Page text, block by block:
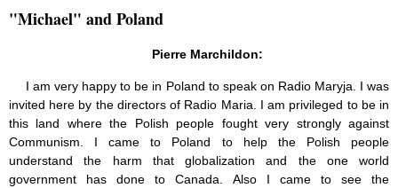
"Michael" and Poland
Pierre Marchildon:
I am very happy to be in Poland to speak on Radio Maryja. I was
invited here by the directors of Radio Maria. I am privileged to be in
this land where the Polish people fought very strongly against
Communism. I came to Poland to help the Polish people
understand the harm that globalization and the one world
government has done to Canada. Also I came to see the